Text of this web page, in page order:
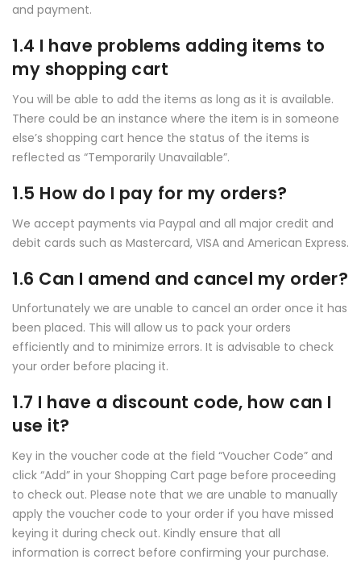
and payment.
1.4 I have problems adding items to
my shopping cart
You will be able to add the items as long as it is available.
There could be an instance where the item is in someone
else’s shopping cart hence the status of the items is
reflected as “Temporarily Unavailable”.
1.5 How do I pay for my orders?
We accept payments via Paypal and all major credit and
debit cards such as Mastercard, VISA and American Express.
1.6 Can I amend and cancel my order?
Unfortunately we are unable to cancel an order once it has
been placed. This will allow us to pack your orders
efficiently and to minimize errors. It is advisable to check
your order before placing it.
1.7 I have a discount code, how can I
use it?
Key in the voucher code at the field “Voucher Code” and
click “Add” in your Shopping Cart page before proceeding
to check out. Please note that we are unable to manually
apply the voucher code to your order if you have missed
keying it during check out. Kindly ensure that all
information is correct before confirming your purchase.